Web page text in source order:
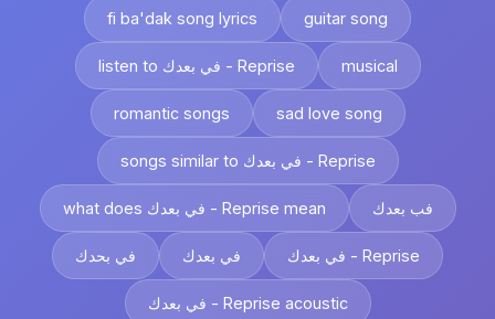
fi ba'dak song lyrics guitar song
listen to في بعدك - Reprise musical
romantic songs sad love song
songs similar to في بعدك - Reprise
what does في بعدك - Reprise mean فب بعدك
في بحدك في بعدك في بعدك - Reprise
في بعدك - Reprise acoustic